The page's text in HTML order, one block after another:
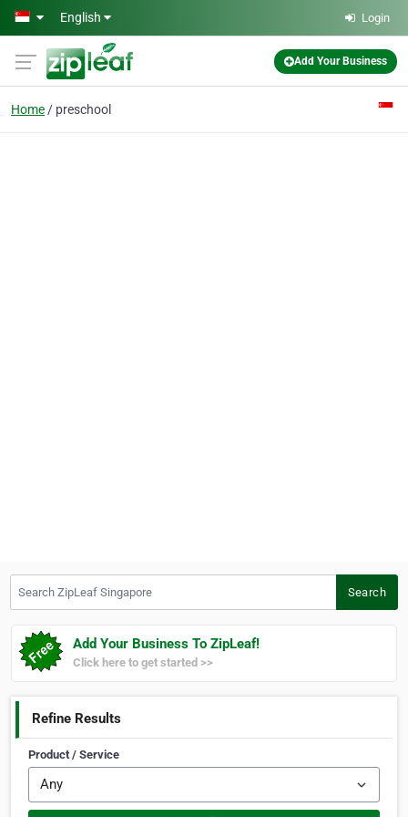
Skip to main content
English Login
Add Your Business
Home preschool
Search
Add Your Business To ZipLeaf!
Click here to get started >>
Refine Results
Product / Service